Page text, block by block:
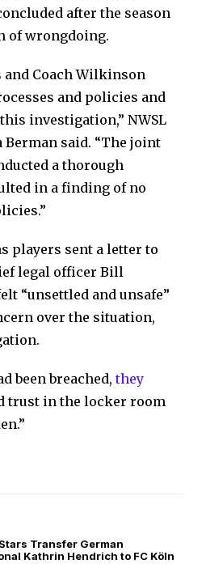
after the season
of wrongdoing.
Coach Wilkinson
and policies and
investigation,” NWSL
said. “The joint
a thorough
in a finding of no
players sent a letter to
legal officer Bill
“unsettled and unsafe”
over the situation,
been breached,they
trust in the locker room
Transfer German
Kathrin Hendrich to FC Köln